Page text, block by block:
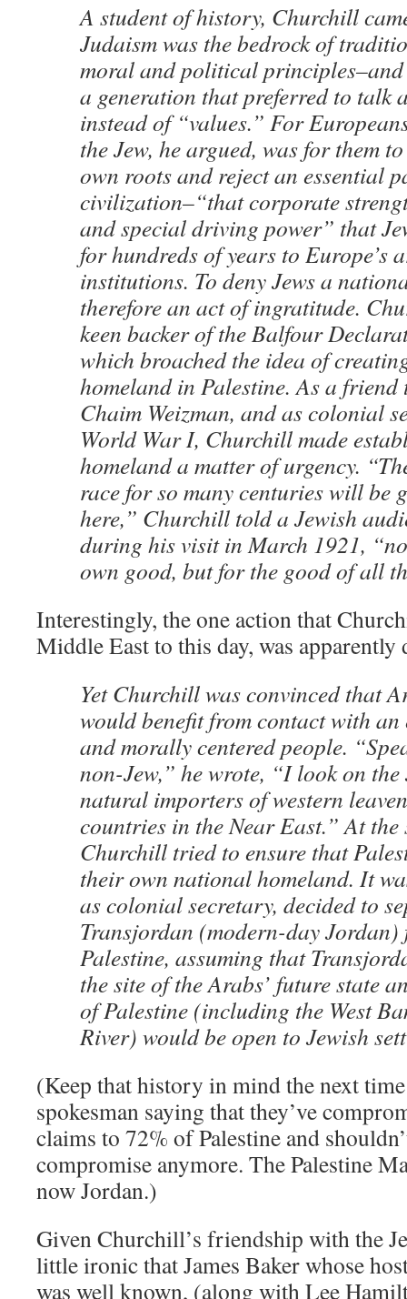
A student of history, Churchill
Judaism was the bedrock of
moral and political
a generation that preferred to talk
instead of “values.” For
the Jew, he argued, was for them
own roots and reject an essential
civilization–“that corporate
and special driving power” that
for hundreds of years to Europe’s
institutions. To deny Jews a
therefore an act of ingratitude.
keen backer of the Balfour
which broached the idea of
homeland in Palestine. As a
Chaim Weizman, and as colonial
World War I, Churchill made
homeland a matter of urgency.
race for so many centuries will be
here,” Churchill told a Jewish
during his visit in March 1921,
own good, but for the good of all
Interestingly, the one action that
Middle East to this day, was apparently
Yet Churchill was convinced that
would benefit from contact with
and morally centered people.
non-Jew,” he wrote, “I look on the
natural importers of western
countries in the Near East.” At the
Churchill tried to ensure that
their own national homeland. It
as colonial secretary, decided to
Transjordan (modern-day Jordan)
Palestine, assuming that
the site of the Arabs’ future state
of Palestine (including the West
River) would be open to Jewish
(Keep that history in mind the next
spokesman saying that they’ve
claims to 72% of Palestine and
compromise anymore. The Palestine
now Jordan.)
Given Churchill’s friendship with the
little ironic that James Baker whose
was well known, (along with Lee